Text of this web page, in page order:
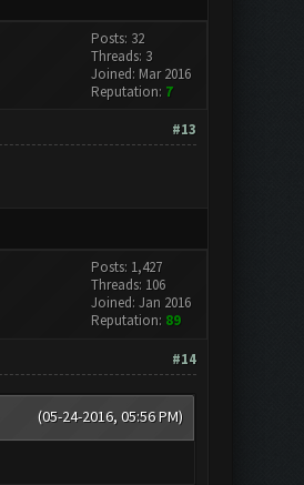
Posts: 32
Threads: 3
Joined: Mar 2016
Reputation: 7
#13
Posts: 1,427
Threads: 106
Joined: Jan 2016
Reputation: 89
#14
(05-24-2016, 05:56 PM)